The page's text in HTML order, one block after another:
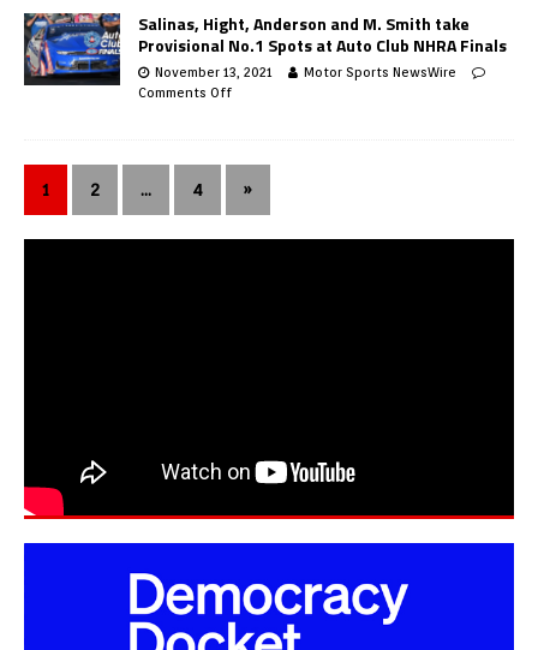
Salinas, Hight, Anderson and M. Smith take
Provisional No.1 Spots at Auto Club NHRA Finals
November 13, 2021
Motor Sports NewsWire
Comments Off
1 2 … 4 »